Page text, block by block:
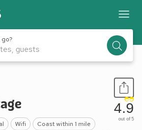
go?
guests
Wifi Coast within 1 mile
4.9
out of 5